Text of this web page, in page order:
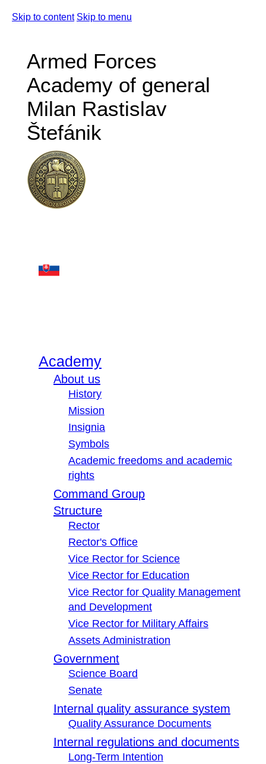
Skip to content Skip to menu
Armed Forces
Academy of general
Milan Rastislav
Štefánik
Academy
About us
History
Mission
Insignia
Symbols
Academic freedoms and academic
rights
Command Group
Structure
Rector
Rector's Office
Vice Rector for Science
Vice Rector for Education
Vice Rector for Quality Management
and Development
Vice Rector for Military Affairs
Assets Administration
Government
Science Board
Senate
Internal quality assurance system
Quality Assurance Documents
Internal regulations and documents
Long-Term Intention